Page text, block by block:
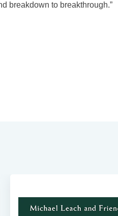
breakdown to breakthrough.”